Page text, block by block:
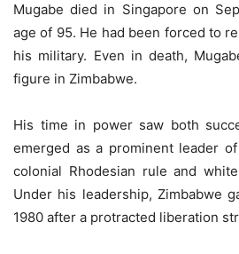
Mugabe died in Singapore on
age of 95. He had been forced to
his military. Even in death,
figure in Zimbabwe.
His time in power saw both
emerged as a prominent leader
colonial Rhodesian rule and
Under his leadership, Zimbabwe
1980 after a protracted liberation